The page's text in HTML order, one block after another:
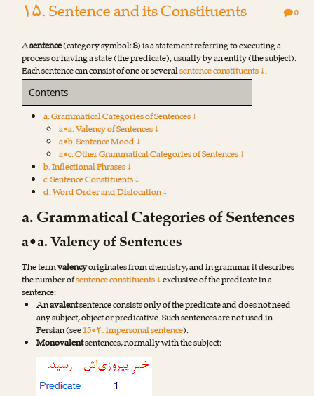
۱۵. Sentence and its Constituents 0
Asentence(category symbol:S) is a statement referring to executing a
process or having a state (the predicate), usually by an entity (the subject).
Each sentence can consist of one or severalsentence constituents ↓.
Contents
a. Grammatical Categories of Sentences ↓
a•a. Valency of Sentences ↓
a•b. Sentence Mood ↓
a•c. Other Grammatical Categories of Sentences ↓
b. Inflectional Phrases ↓
c. Sentence Constituents ↓
d. Word Order and Dislocation ↓
a. Grammatical Categories of Sentences
a•a. Valency of Sentences
The termvalencyoriginates from chemistry, and in grammar it describes
the number ofsentence constituents ↓exclusive of the predicate in a
sentence:
Anavalentsentence consists only of the predicate and does not need
any subject, object or predicative. Such sentences are not used in
Persian (see15•۲. impersonal sentence).
Monovalentsentences, normally with the subject: